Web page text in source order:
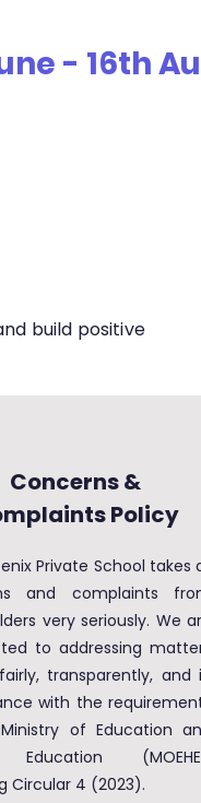
- 16th
build positive
Concerns &
Policy
Private School takes
and complaints
very seriously. We
to addressing
transparently, and
with the
of Education
Education
Circular 4 (2023).